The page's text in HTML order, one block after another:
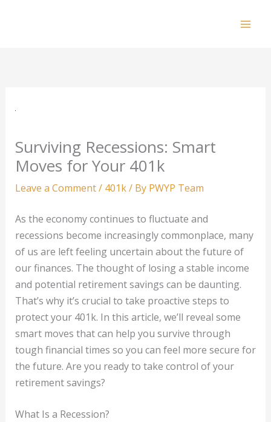
Surviving Recessions: Smart
Moves for Your 401k
Leave a Comment/ 401k/ By PWYP Team
As the economy continues to fluctuate and
recessions become increasingly commonplace, many
of us are left feeling uncertain about the future of
our finances. The thought of losing a stable income
and potential retirement savings can be daunting.
That’s why it’s crucial to take proactive steps to
protect your 401k. In this article, we’ll reveal some
smart moves that can help you survive through
tough financial times so you can feel more secure for
the future. Are you ready to take control of your
retirement savings?
What Is a Recession?